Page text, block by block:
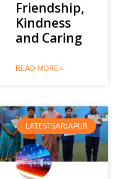
Friendship,
Kindness
and Caring
READ MORE »
LATESTSARJAPUR